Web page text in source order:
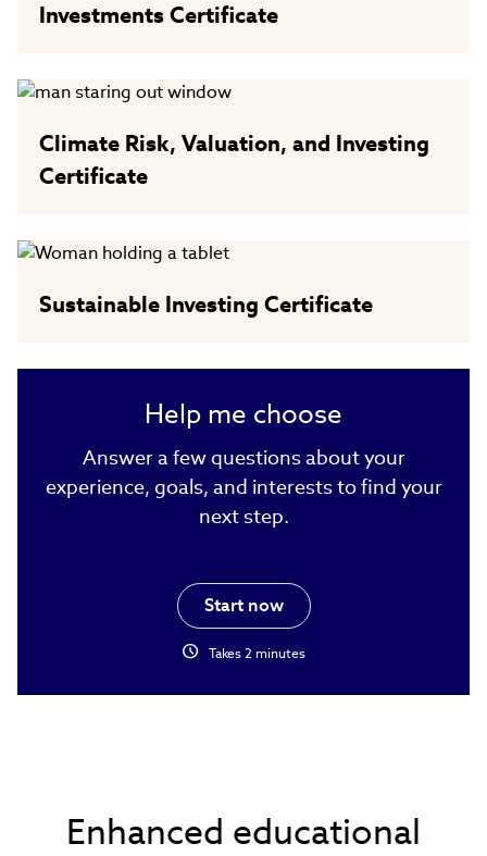
Investments Certificate
Climate Risk, Valuation, and Investing
Certificate
Sustainable Investing Certificate
Help me choose
Answer a few questions about your
experience, goals, and interests to find your
next step.
Start now
schedule Takes 2 minutes
Enhanced educational